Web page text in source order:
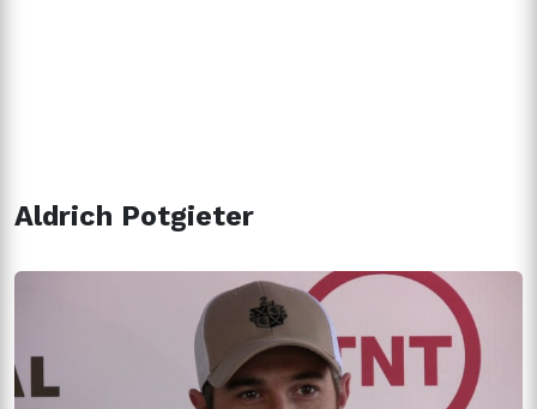
Aldrich Potgieter